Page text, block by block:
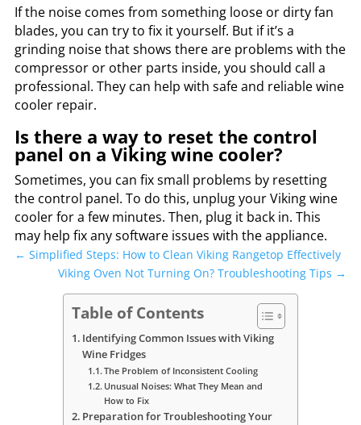
If the noise comes from something loose or dirty fan
blades, you can try to fix it yourself. But if it’s a
grinding noise that shows there are problems with the
compressor or other parts inside, you should call a
professional. They can help with safe and reliable wine
cooler repair.
Is there a way to reset the control
panel on a Viking wine cooler?
Sometimes, you can fix small problems by resetting
the control panel. To do this, unplug your Viking wine
cooler for a few minutes. Then, plug it back in. This
may help fix any software issues with the appliance.
← Simplified Steps: How to Clean Viking Rangetop Effectively
Viking Oven Not Turning On? Troubleshooting Tips →
Table of Contents
Identifying Common Issues with Viking
Wine Fridges
The Problem of Inconsistent Cooling
Unusual Noises: What They Mean and
How to Fix
Preparation for Troubleshooting Your